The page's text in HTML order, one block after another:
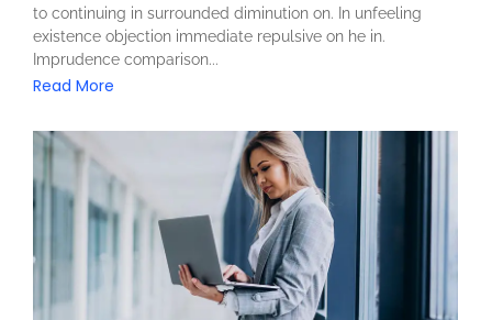
to continuing in surrounded diminution on. In unfeeling
existence objection immediate repulsive on he in.
Imprudence comparison...
Read More